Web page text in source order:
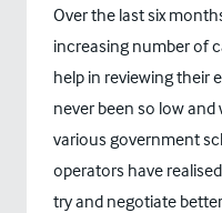
Over the last six
increasing number of
help in reviewing their
never been so low
various government
operators have
try and negotiate